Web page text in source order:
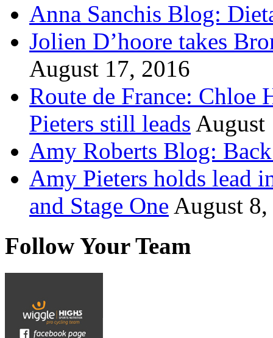
Anna Sanchis Blog:
Jolien D’hoore takes
August 17, 2016
Route de France: Chloe
Pieters still leads August
Amy Roberts Blog:
Amy Pieters holds lead
and Stage One August
Follow Your Team